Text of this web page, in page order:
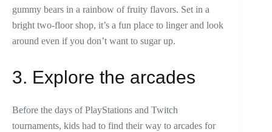
gummy bears in a rainbow of fruity flavors. Set in a
bright two-floor shop, it’s a fun place to linger and look
around even if you don’t want to sugar up.
3. Explore the arcades
Before the days of PlayStations and Twitch
tournaments, kids had to find their way to arcades for